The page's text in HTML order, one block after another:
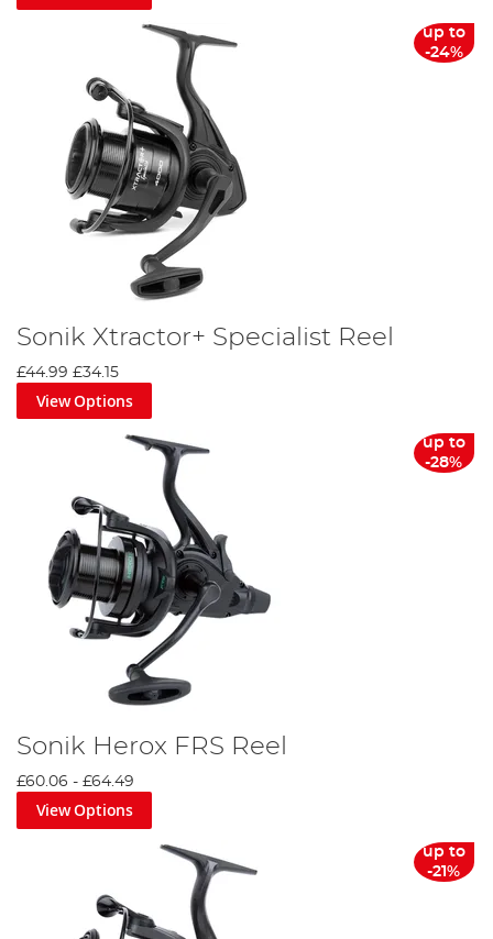
up to
-24%
Sonik Xtractor+ Specialist Reel
£44.99 £34.15
View Options
up to
-28%
Sonik Herox FRS Reel
£60.06 - £64.49
View Options
up to
-21%